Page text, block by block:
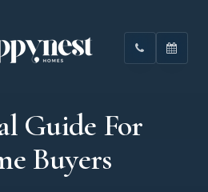
Guide For
Buyers